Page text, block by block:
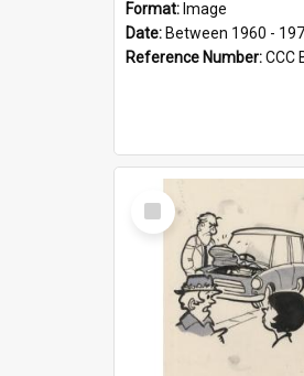
Format: Image
Date: Between 1960 -
Reference Number:CCC
Select
Item